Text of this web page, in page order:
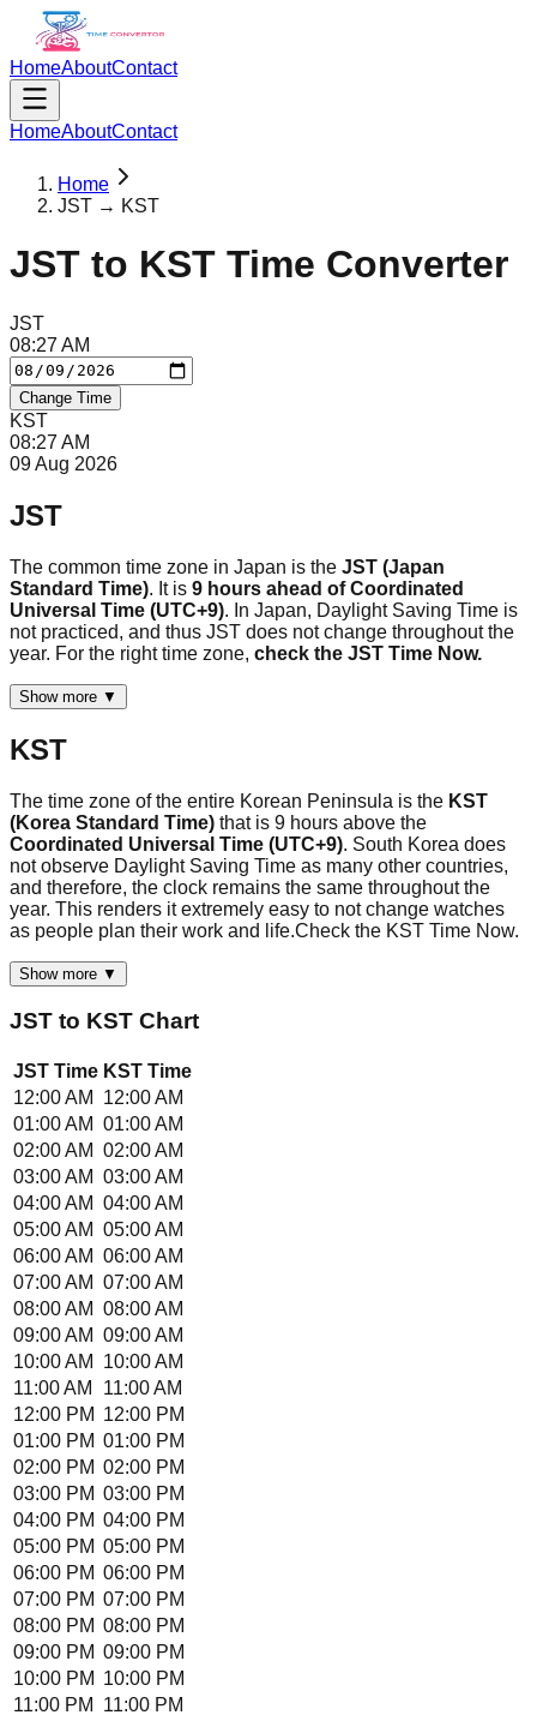
HomeAboutContact
HomeAboutContact
Home
JST → KST
JST to KST Time Converter
JST
08:27 AM
Change Time
KST
08:27 AM
09 Aug 2026
JST
The common time zone in Japan is the JST (Japan
Standard Time). It is 9 hours ahead of Coordinated
Universal Time (UTC+9). In Japan, Daylight Saving Time is
not practiced, and thus JST does not change throughout the
year. For the right time zone, check the JST Time Now.
Show more ▼
KST
The time zone of the entire Korean Peninsula is the KST
(Korea Standard Time) that is 9 hours above the
Coordinated Universal Time (UTC+9). South Korea does
not observe Daylight Saving Time as many other countries,
and therefore, the clock remains the same throughout the
year. This renders it extremely easy to not change watches
as people plan their work and life.Check the KST Time Now.
Show more ▼
JST to KST Chart
JST Time KST Time
12:00 AM
12:00 AM
01:00 AM 01:00 AM
02:00 AM 02:00 AM
03:00 AM 03:00 AM
04:00 AM 04:00 AM
05:00 AM 05:00 AM
06:00 AM 06:00 AM
07:00 AM 07:00 AM
08:00 AM 08:00 AM
09:00 AM 09:00 AM
10:00 AM
10:00 AM
11:00 AM
11:00 AM
12:00 PM 12:00 PM
01:00 PM 01:00 PM
02:00 PM 02:00 PM
03:00 PM 03:00 PM
04:00 PM 04:00 PM
05:00 PM 05:00 PM
06:00 PM 06:00 PM
07:00 PM 07:00 PM
08:00 PM 08:00 PM
09:00 PM 09:00 PM
10:00 PM 10:00 PM
11:00 PM
11:00 PM